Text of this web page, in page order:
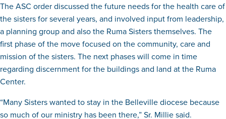
The ASC order discussed the future needs for the health care of
the sisters for several years, and involved input from leadership,
a planning group and also the Ruma Sisters themselves. The
first phase of the move focused on the community, care and
mission of the sisters. The next phases will come in time
regarding discernment for the buildings and land at the Ruma
Center.
“Many Sisters wanted to stay in the Belleville diocese because
so much of our ministry has been there,” Sr. Millie said.